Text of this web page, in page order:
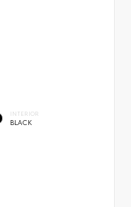
INTERIOR
BLACK